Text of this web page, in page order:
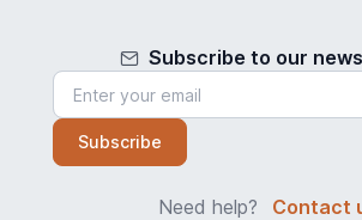
Subscribe to our
Subscribe
Need help? Contact